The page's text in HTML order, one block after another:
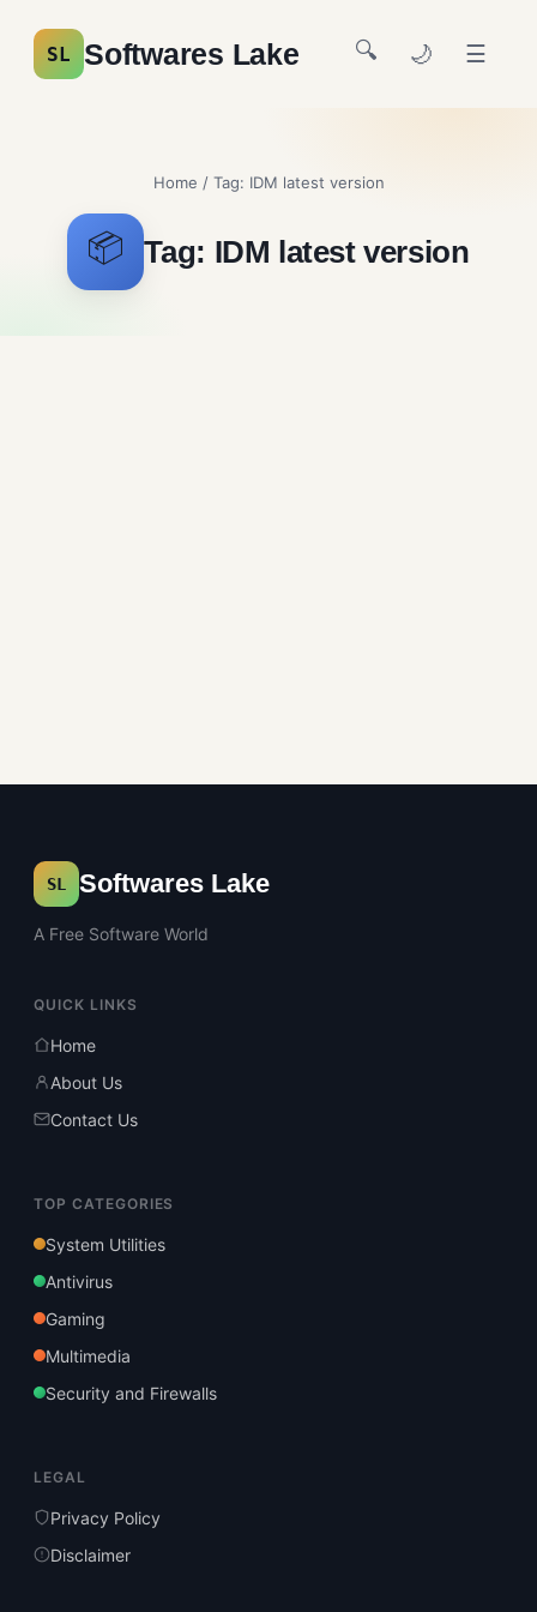
SL Softwares Lake 🔍 🌙 ☰
Home / Tag: IDM latest version
📦 Tag: IDM latest version
SL Softwares Lake
A Free Software World
QUICK LINKS
Home
About Us
Contact Us
TOP CATEGORIES
System Utilities
Antivirus
Gaming
Multimedia
Security and Firewalls
LEGAL
Privacy Policy
Disclaimer